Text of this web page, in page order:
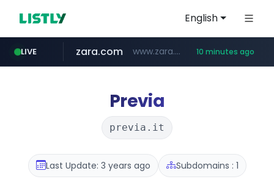
English
LIVE
wisetoto.com www.wisetoto.com/*********
zara.com www.zara.com/**/*****... 10 minutes ago
noon.com www.noon.com/********/*****...
instagram.com www.instagram.com/****/*****...
goodfriend.or.kr .goodfriend.or.kr/****/*****...
listly.io www.listly.io/******
statcounter.com .statcounter.com/*********/*****...
Previa
previa.it
Last Update: 3 years ago Subdomains : 1